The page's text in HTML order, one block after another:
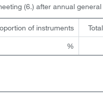
(6.) after annual
of instruments
%